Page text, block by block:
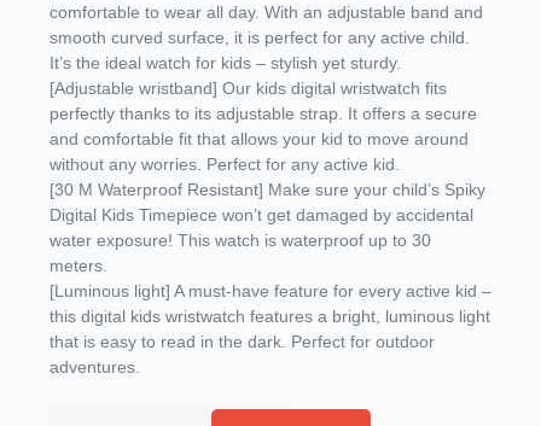
comfortable to wear all day. With an adjustable band and
smooth curved surface, it is perfect for any active child.
It’s the ideal watch for kids – stylish yet sturdy.
[Adjustable wristband] Our kids digital wristwatch fits
perfectly thanks to its adjustable strap. It offers a secure
and comfortable fit that allows your kid to move around
without any worries. Perfect for any active kid.
[30 M Waterproof Resistant] Make sure your child’s Spiky
Digital Kids Timepiece won’t get damaged by accidental
water exposure! This watch is waterproof up to 30
meters.
[Luminous light] A must-have feature for every active kid –
this digital kids wristwatch features a bright, luminous light
that is easy to read in the dark. Perfect for outdoor
adventures.